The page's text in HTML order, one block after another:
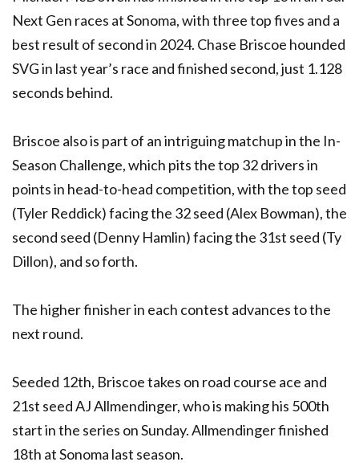
Next Gen races at Sonoma, with three top fives and a
best result of second in 2024. Chase Briscoe hounded
SVG in last year’s race and finished second, just 1.128
seconds behind.
Briscoe also is part of an intriguing matchup in the In-
Season Challenge, which pits the top 32 drivers in
points in head-to-head competition, with the top seed
(Tyler Reddick) facing the 32 seed (Alex Bowman), the
second seed (Denny Hamlin) facing the 31st seed (Ty
Dillon), and so forth.
The higher finisher in each contest advances to the
next round.
Seeded 12th, Briscoe takes on road course ace and
21st seed AJ Allmendinger, who is making his 500th
start in the series on Sunday. Allmendinger finished
18th at Sonoma last season.